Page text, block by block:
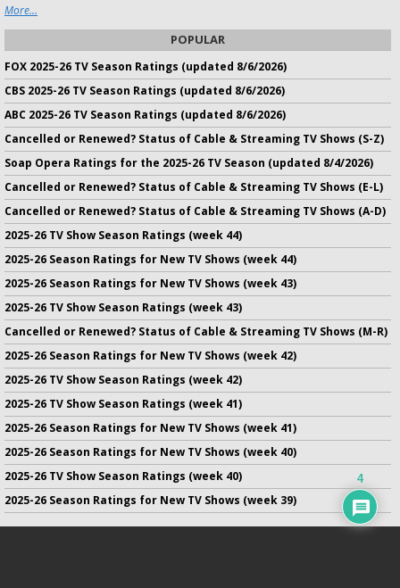
More...
POPULAR
FOX 2025-26 TV Season Ratings (updated 8/6/2026)
CBS 2025-26 TV Season Ratings (updated 8/6/2026)
ABC 2025-26 TV Season Ratings (updated 8/6/2026)
Cancelled or Renewed? Status of Cable & Streaming TV Shows (S-Z)
Soap Opera Ratings for the 2025-26 TV Season (updated 8/4/2026)
Cancelled or Renewed? Status of Cable & Streaming TV Shows (E-L)
Cancelled or Renewed? Status of Cable & Streaming TV Shows (A-D)
2025-26 TV Show Season Ratings (week 44)
2025-26 Season Ratings for New TV Shows (week 44)
2025-26 Season Ratings for New TV Shows (week 43)
2025-26 TV Show Season Ratings (week 43)
Cancelled or Renewed? Status of Cable & Streaming TV Shows (M-R)
2025-26 Season Ratings for New TV Shows (week 42)
2025-26 TV Show Season Ratings (week 42)
2025-26 TV Show Season Ratings (week 41)
2025-26 Season Ratings for New TV Shows (week 41)
2025-26 Season Ratings for New TV Shows (week 40)
2025-26 TV Show Season Ratings (week 40)
2025-26 Season Ratings for New TV Shows (week 39)
4